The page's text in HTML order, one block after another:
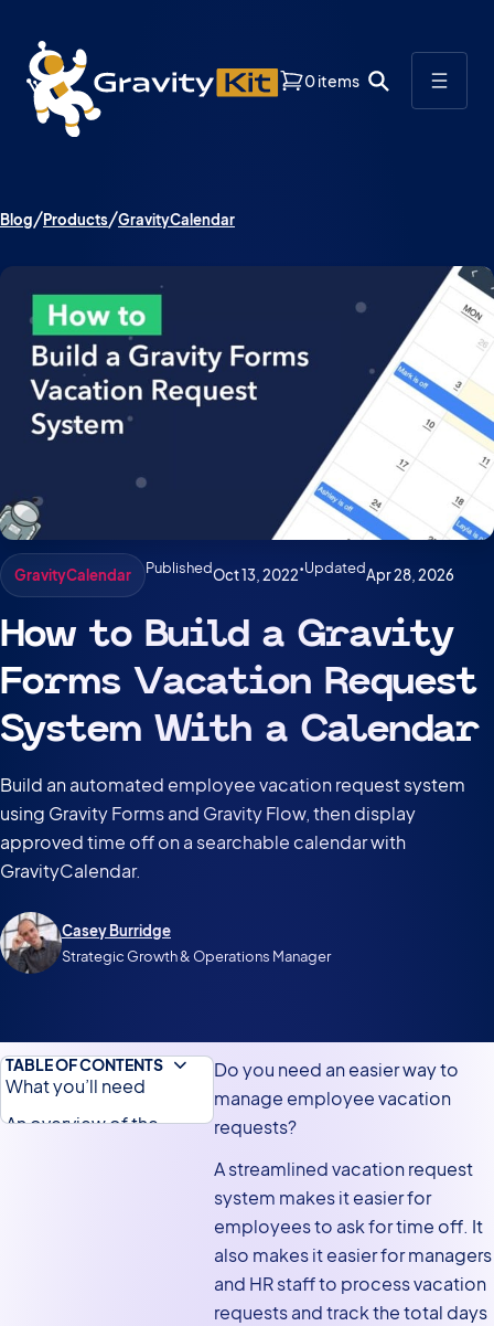
0 items
Blog Products GravityCalendar
GravityCalendar PublishedOct 13, 2022•UpdatedApr 28, 2026
How to Build a Gravity
Forms Vacation Request
System With a Calendar
Build an automated employee vacation request system
using Gravity Forms and Gravity Flow, then display
approved time off on a searchable calendar with
GravityCalendar.
Casey Burridge
Strategic Growth & Operations Manager
Do you need an easier way to
manage employee vacation
requests?
A streamlined vacation request
system makes it easier for
employees to ask for time off. It
also makes it easier for managers
and HR staff to process vacation
requests and track the total days
TABLE OF CONTENTS
What you’ll need
An overview of the